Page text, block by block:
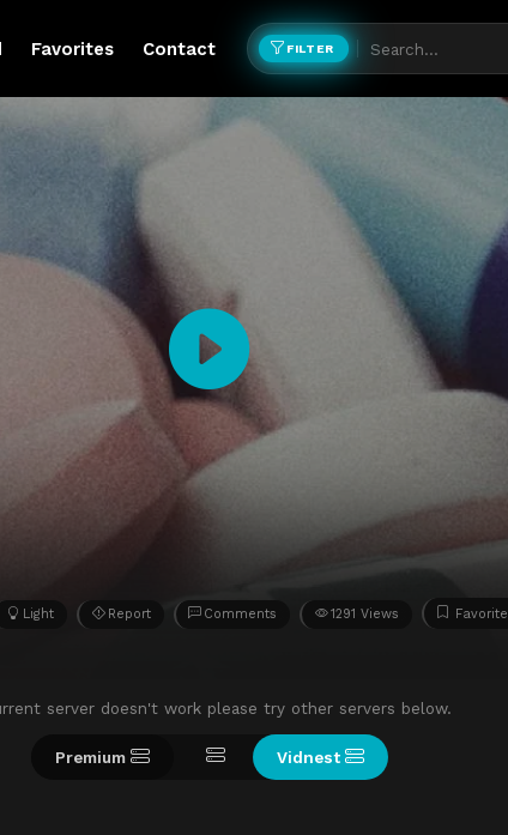
Favorites Contact FILTER
Light Report Comments 1291 Views Favorite
server doesn't work please try other servers below.
Premium Vidnest